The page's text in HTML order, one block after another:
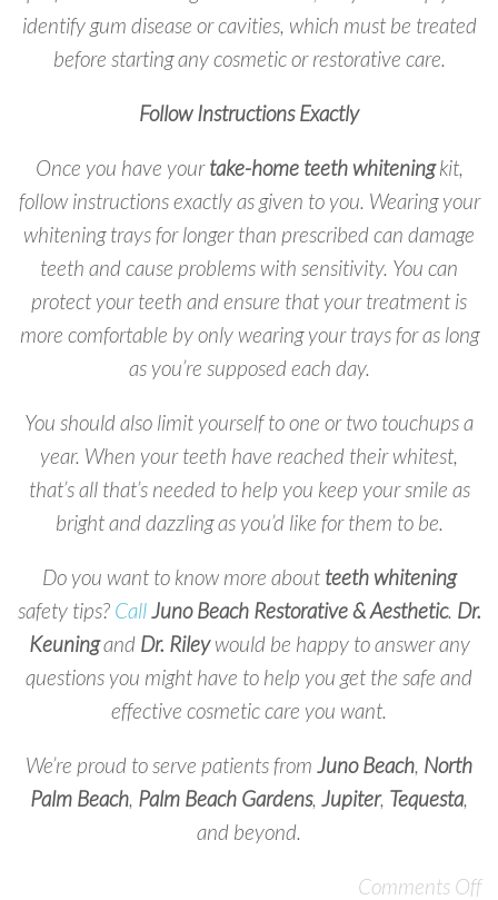
identify gum disease or cavities, which must be treated
before starting any cosmetic or restorative care.
Follow Instructions Exactly
Once you have yourtake-home teeth whiteningkit,
follow instructions exactly as given to you. Wearing your
whitening trays for longer than prescribed can damage
teeth and cause problems with sensitivity. You can
protect your teeth and ensure that your treatment is
more comfortable by only wearing your trays for as long
as you’re supposed each day.
You should also limit yourself to one or two touchups a
year. When your teeth have reached their whitest,
that’s all that’s needed to help you keep your smile as
bright and dazzling as you’d like for them to be.
Do you want to know more about teeth whitening
safety tips? CallJuno Beach Restorative & Aesthetic. Dr.
Keuningand Dr. Rileywould be happy to answer any
questions you might have to help you get the safe and
effective cosmetic care you want.
We’re proud to serve patients from Juno Beach, North
Palm Beach, Palm Beach Gardens, Jupiter, Tequesta,
and beyond.
Comments Off